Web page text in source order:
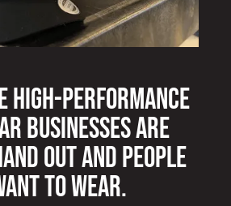
high-performance
businesses are
out and people
to wear.